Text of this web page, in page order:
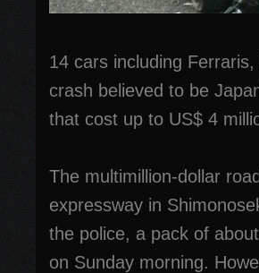
14 cars including
crash believed to be
that cost up to US$ 4
The multimillion-dollar
expressway in
the police, a pack of
on Sunday morning.